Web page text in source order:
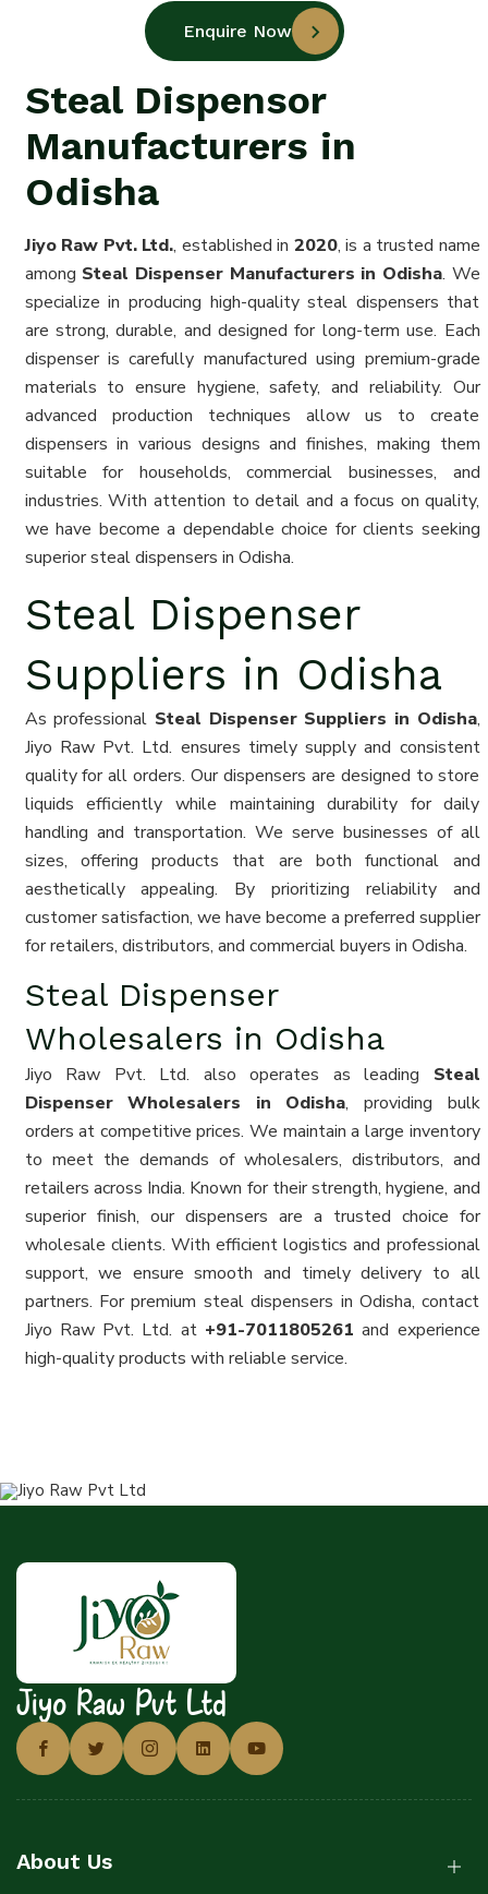
Enquire Now
Steal Dispensor
Manufacturers in
Odisha
Jiyo Raw Pvt. Ltd., established in 2020, is a trusted name
among Steal Dispenser Manufacturers in Odisha. We
specialize in producing high-quality steal dispensers that
are strong, durable, and designed for long-term use. Each
dispenser is carefully manufactured using premium-grade
materials to ensure hygiene, safety, and reliability. Our
advanced production techniques allow us to create
dispensers in various designs and finishes, making them
suitable for households, commercial businesses, and
industries. With attention to detail and a focus on quality,
we have become a dependable choice for clients seeking
superior steal dispensers in Odisha.
Steal Dispenser
Suppliers in Odisha
As professional Steal Dispenser Suppliers in Odisha,
Jiyo Raw Pvt. Ltd. ensures timely supply and consistent
quality for all orders. Our dispensers are designed to store
liquids efficiently while maintaining durability for daily
handling and transportation. We serve businesses of all
sizes, offering products that are both functional and
aesthetically appealing. By prioritizing reliability and
customer satisfaction, we have become a preferred supplier
for retailers, distributors, and commercial buyers in Odisha.
Steal Dispenser
Wholesalers in Odisha
Jiyo Raw Pvt. Ltd. also operates as leading Steal
Dispenser Wholesalers in Odisha, providing bulk
orders at competitive prices. We maintain a large inventory
to meet the demands of wholesalers, distributors, and
retailers across India. Known for their strength, hygiene, and
superior finish, our dispensers are a trusted choice for
wholesale clients. With efficient logistics and professional
support, we ensure smooth and timely delivery to all
partners. For premium steal dispensers in Odisha, contact
Jiyo Raw Pvt. Ltd. at +91-7011805261 and experience
high-quality products with reliable service.
Jiyo Raw Pvt Ltd
About Us